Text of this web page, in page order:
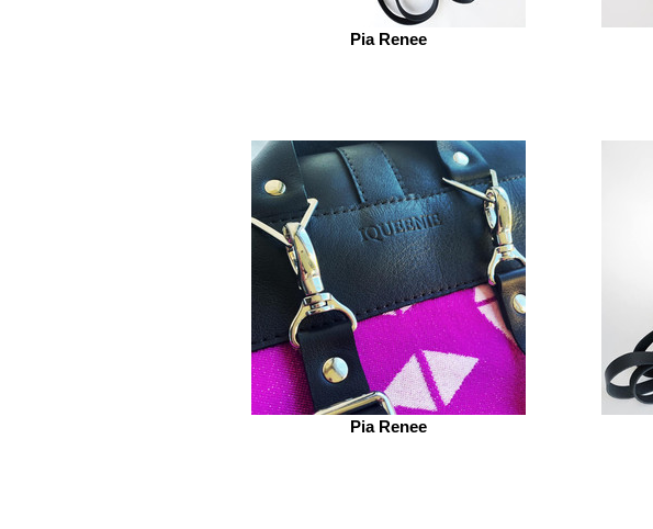
Pia Renee
Pia Renee